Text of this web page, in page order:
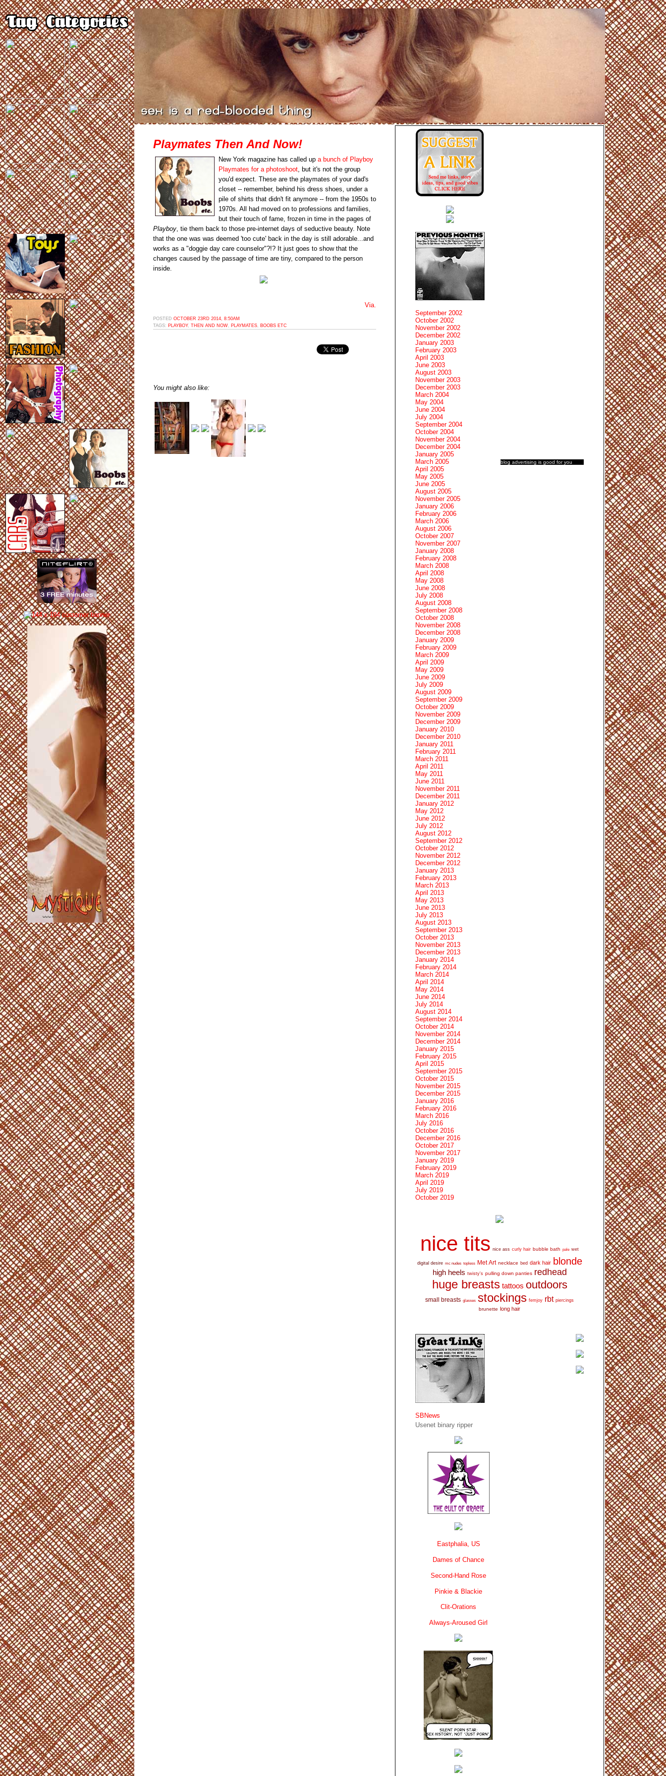
Playmates Then And Now!
New York magazine has called up a bunch of Playboy
Playmates for a photoshoot, but it's not the group
you'd expect. These are the playmates of your dad's
closet -- remember, behind his dress shoes, under a
pile of shirts that didn't fit anymore -- from the 1950s to
1970s. All had moved on to professions and families,
but their touch of fame, frozen in time in the pages of
Playboy, tie them back to those pre-internet days of seductive beauty. Note
that the one was was deemed 'too cute' back in the day is still adorable...and
works as a "doggie day care counselor"?!? It just goes to show that the
changes caused by the passage of time are tiny, compared to the person
inside.
Via.
POSTED OCTOBER 23RD 2014, 8:50AM
TAGS: PLAYBOY, THEN AND NOW PLAYMATES BOOBS ETC
You might also like:
blog advertising is good for you
September 2002
October 2002
November 2002
December 2002
January 2003
February 2003
April 2003
June 2003
August 2003
November 2003
December 2003
March 2004
May 2004
June 2004
July 2004
September 2004
October 2004
November 2004
December 2004
January 2005
March 2005
April 2005
May 2005
June 2005
August 2005
November 2005
January 2006
February 2006
March 2006
August 2006
October 2007
November 2007
January 2008
February 2008
March 2008
April 2008
May 2008
June 2008
July 2008
August 2008
September 2008
October 2008
November 2008
December 2008
January 2009
February 2009
March 2009
April 2009
May 2009
June 2009
July 2009
August 2009
September 2009
October 2009
November 2009
December 2009
January 2010
December 2010
January 2011
February 2011
March 2011
April 2011
May 2011
June 2011
November 2011
December 2011
January 2012
May 2012
June 2012
July 2012
August 2012
September 2012
October 2012
November 2012
December 2012
January 2013
February 2013
March 2013
April 2013
May 2013
June 2013
July 2013
August 2013
September 2013
October 2013
November 2013
December 2013
January 2014
February 2014
March 2014
April 2014
May 2014
June 2014
July 2014
August 2014
September 2014
October 2014
November 2014
December 2014
January 2015
February 2015
April 2015
September 2015
October 2015
November 2015
December 2015
January 2016
February 2016
March 2016
July 2016
October 2016
December 2016
October 2017
November 2017
January 2019
February 2019
March 2019
April 2019
July 2019
October 2019
nice tits nice ass curly hair bubble bath pale wet
digital desire mc nudes topless Met Art necklace bed dark hair blonde
high heels twisty's pulling down panties redhead
huge breasts tattoos outdoors
small breasts glasses stockings femjoy rbt piercings
brunette long hair
SBNews
Usenet binary ripper
Eastphalia, US
Dames of Chance
Second-Hand Rose
Pinkie & Blackie
Clit-Orations
Always-Aroused Girl